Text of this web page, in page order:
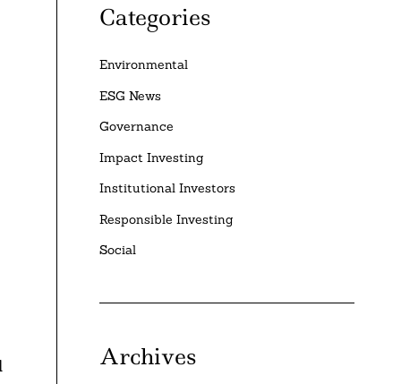
Categories
Environmental
ESG News
Governance
Impact Investing
Institutional Investors
Responsible Investing
Social
Archives